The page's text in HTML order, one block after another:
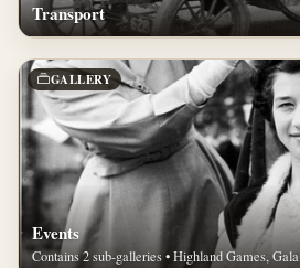
Transport
GALLERY
Events
Contains 2 sub-galleries • Highland Games, Gala